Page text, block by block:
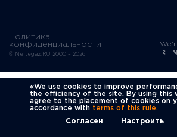
Политика
конфиденциальности
© Neftegaz.RU 2000 – 2026
«We use cookies to improve
the efficiency of the site. By using this
agree to the placement of cookies on
accordance with terms of this rule.
Согласен
Настроить